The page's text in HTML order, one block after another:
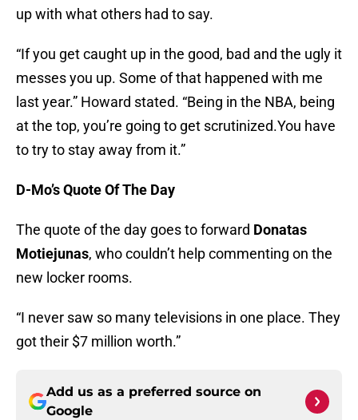
up with what others had to say.
“If you get caught up in the good, bad and the ugly it
messes you up. Some of that happened with me
last year.” Howard stated. “Being in the NBA, being
at the top, you’re going to get scrutinized.You have
to try to stay away from it.”
D-Mo’s Quote Of The Day
The quote of the day goes to forward Donatas
Motiejunas, who couldn’t help commenting on the
new locker rooms.
“I never saw so many televisions in one place. They
got their $7 million worth.”
Add us as a preferred source on
Google